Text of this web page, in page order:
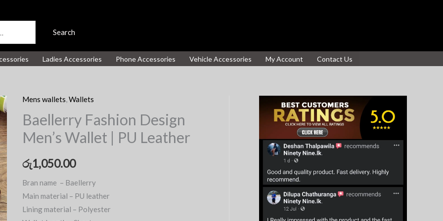
Search
Ladies Accessories Phone Accessories Vehicle Accessories My Account Contact Us
Mens wallets,Wallets
Baellerry Fashion Design
Men’s Wallet | PU Leather
රු1,050.00
Bran name – Baellerry
Main material – PU leather
Lining material – Polyester